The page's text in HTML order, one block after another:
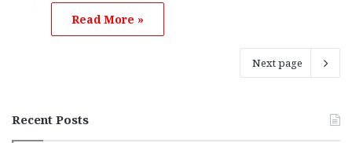
Read More »
Next page
Recent Posts